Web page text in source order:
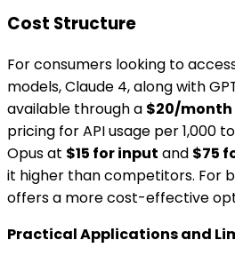
Cost Structure
For consumers looking to
models, Claude 4, along with
available through a $20/
pricing for API usage per 1,000
Opus at $15 for input and $75
it higher than competitors. For
offers a more cost-effective
Practical Applications and